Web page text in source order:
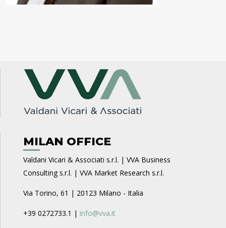
MILAN OFFICE
Valdani Vicari & Associati s.r.l. | VVA Business
Consulting s.r.l. | VVA Market Research s.r.l.
Via Torino, 61 | 20123 Milano - Italia
+39 0272733.1 | info@vva.it